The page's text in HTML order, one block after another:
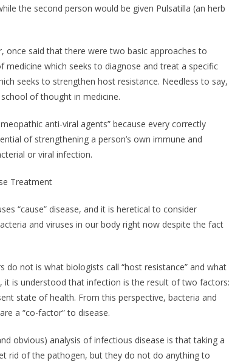
the second person would be given Pulsatilla (an herb
once said that there were two basic approaches to
which seeks to diagnose and treat a specific
seeks to strengthen host resistance. Needless to say,
of thought in medicine.
anti-viral agents” because every correctly
of strengthening a person’s own immune and
or viral infection.
Treatment
“cause” disease, and it is heretical to consider
and viruses in our body right now despite the fact
not is what biologists call “host resistance” and what
it is understood that infection is the result of two factors:
state of health. From this perspective, bacteria and
a “co-factor” to disease.
obvious) analysis of infectious disease is that taking a
rid of the pathogen, but they do not do anything to